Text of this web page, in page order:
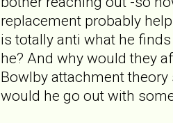
replacement probably
is totally anti what he
he? And why would they
Bowlby attachment
would he go out with